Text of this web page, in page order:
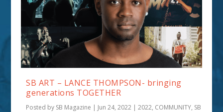
SB ART – LANCE THOMPSON- bringing
generations TOGETHER
Posted by SB Magazine | Jun 24, 2022 |2022, COMMUNITY, SB